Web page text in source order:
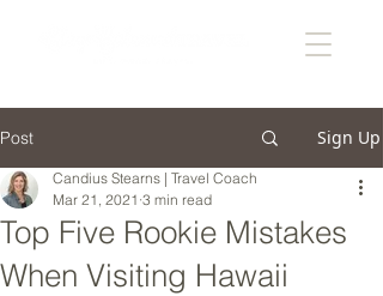
Post Sign Up
Top Five Rookie Mistakes
When Visiting Hawaii
Candius Stearns | Travel Coach
Mar 21, 2021 3 min read